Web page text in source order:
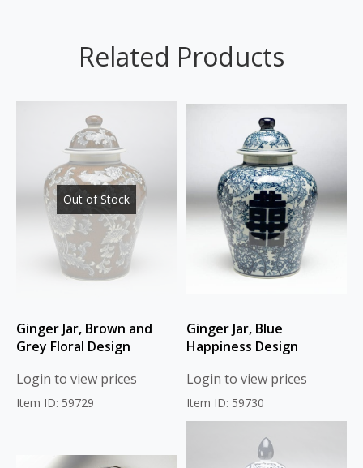
Related Products
Out of Stock
Ginger Jar, Brown and
Grey Floral Design
Login to view prices
Item ID: 59729
Ginger Jar, Blue
Happiness Design
Login to view prices
Item ID: 59730